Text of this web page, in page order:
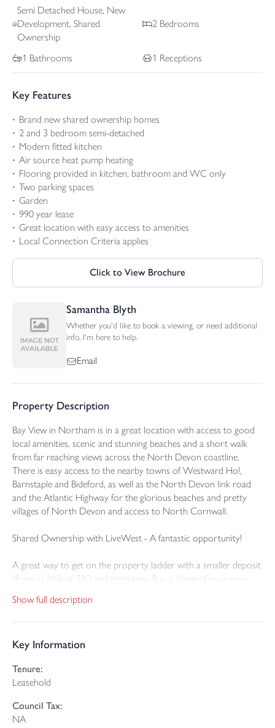
Semi Detached House, New
Development, Shared
Ownership
2 Bedrooms
1 Bathrooms 1 Receptions
Key Features
Brand new shared ownership homes
2 and 3 bedroom semi-detached
Modern fitted kitchen
Air source heat pump heating
Flooring provided in kitchen, bathroom and WC only
Two parking spaces
Garden
990 year lease
Great location with easy access to amenities
Local Connection Criteria applies
Click to View Brochure
Samantha Blyth
Whether you'd like to book a viewing, or need additional
info, I'm here to help.
Email
Property Description
Bay View in Northam is in a great location with access to good
local amenities, scenic and stunning beaches and a short walk
from far reaching views across the North Devon coastline.
There is easy access to the nearby towns of Westward Ho!,
Barnstaple and Bideford, as well as the North Devon link road
and the Atlantic Highway for the glorious beaches and pretty
villages of North Devon and access to North Cornwall.
Shared Ownership with LiveWest - A fantastic opportunity!
A great way to get on the property ladder with a smaller deposit
(from as little as 5%) and mortgage. Buy a share of your new
reduced rent on the rest. You can increase your share over time
(“staircasing”), reducing your rent until you own outright.
Homes Available:
Plot 359 (81m2) - 2 bedroom semi detached house with 2
parking spaces - 40% share: £102,000; Rent: £318.75; Service
Charge: £17.08; Building insurance: £14.19; Sinking Fund: £0.60
Show full description
Key Information
Tenure:
Leasehold
Council Tax:
NA